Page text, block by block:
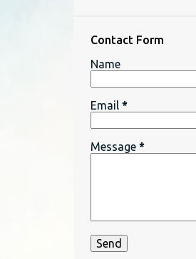
Contact Form
Name
Email *
Message *